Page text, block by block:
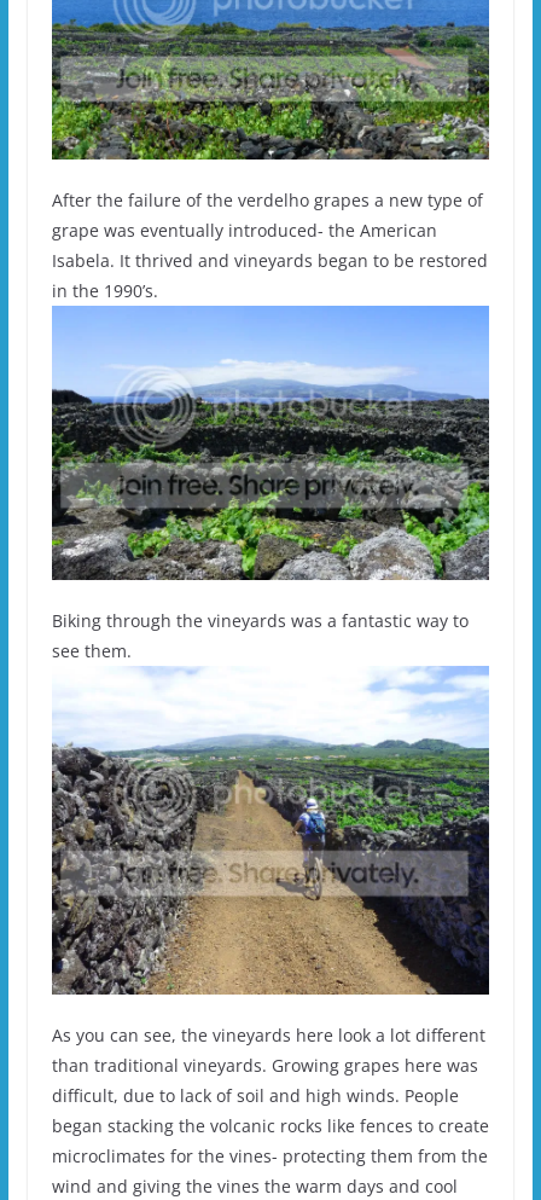
After the failure of the verdelho grapes a new type of
grape was eventually introduced- the American
Isabela. It thrived and vineyards began to be restored
in the 1990’s.
Biking through the vineyards was a fantastic way to
see them.
As you can see, the vineyards here look a lot different
than traditional vineyards. Growing grapes here was
difficult, due to lack of soil and high winds. People
began stacking the volcanic rocks like fences to create
microclimates for the vines- protecting them from the
wind and giving the vines the warm days and cool